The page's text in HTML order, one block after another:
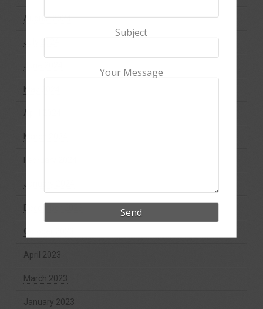
August 2024
July 2024
June 2024
May 2024
April 2024
March 2024
February 2024
January 2024
December 2023
October 2023
April 2023
March 2023
January 2023
Subject
Your Message